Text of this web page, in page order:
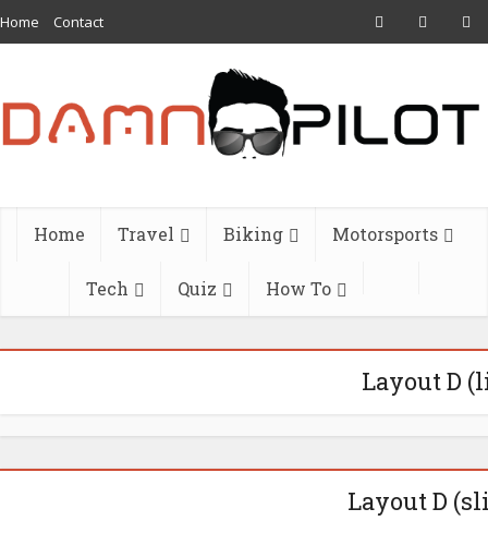
Home Contact
Home Travel Biking Motorsports
Tech Quiz How To
Layout D
Layout D